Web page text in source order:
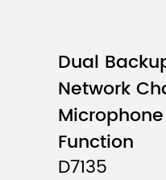
Dual
Network
Function
D7135